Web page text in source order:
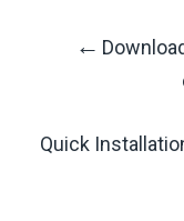
Post
←
Quick